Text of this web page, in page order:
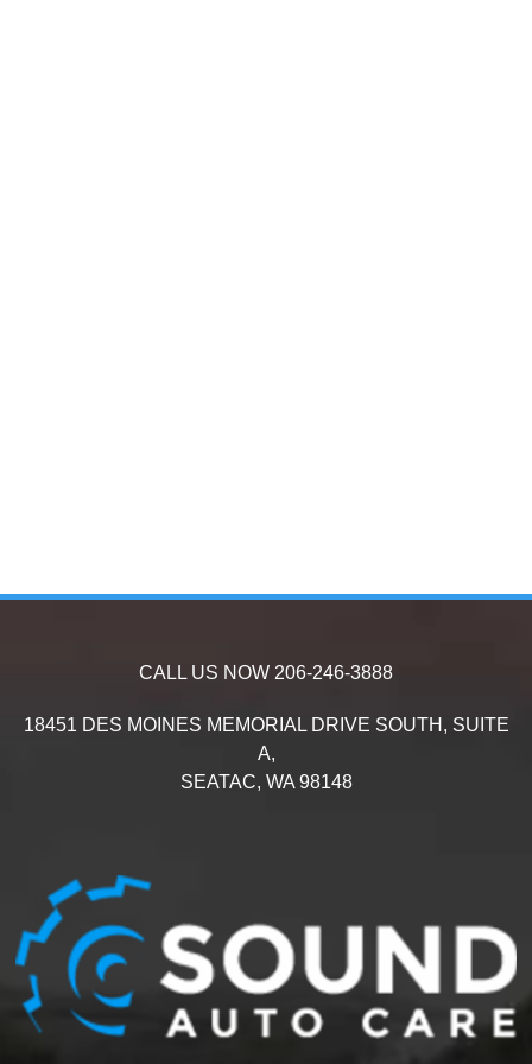
CALL US NOW 206-246-3888
18451 DES MOINES MEMORIAL DRIVE SOUTH, SUITE
A,
SEATAC, WA 98148